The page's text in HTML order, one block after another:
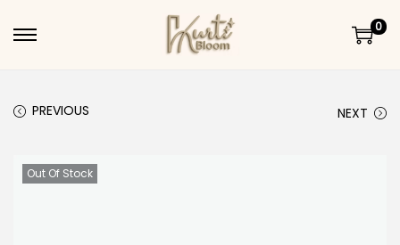
Skip to navigation
Skip to content
0
PREVIOUS NEXT
Out Of Stock